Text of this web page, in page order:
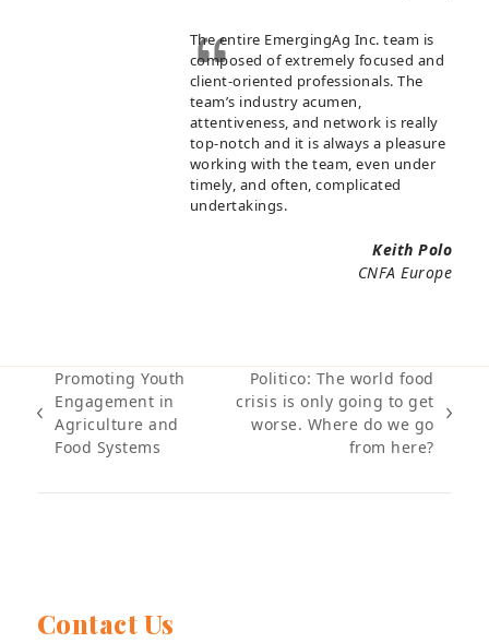
The entire EmergingAg Inc. team is
composed of extremely focused and
client-oriented professionals. The
team’s industry acumen,
attentiveness, and network is really
top-notch and it is always a pleasure
working with the team, even under
timely, and often, complicated
undertakings.
Keith Polo
CNFA Europe
previous
post:
Promoting Youth
Engagement in
Agriculture and
Food Systems
next
Politico: The world food
crisis is only going to get
worse. Where do we go
from here?
Contact Us